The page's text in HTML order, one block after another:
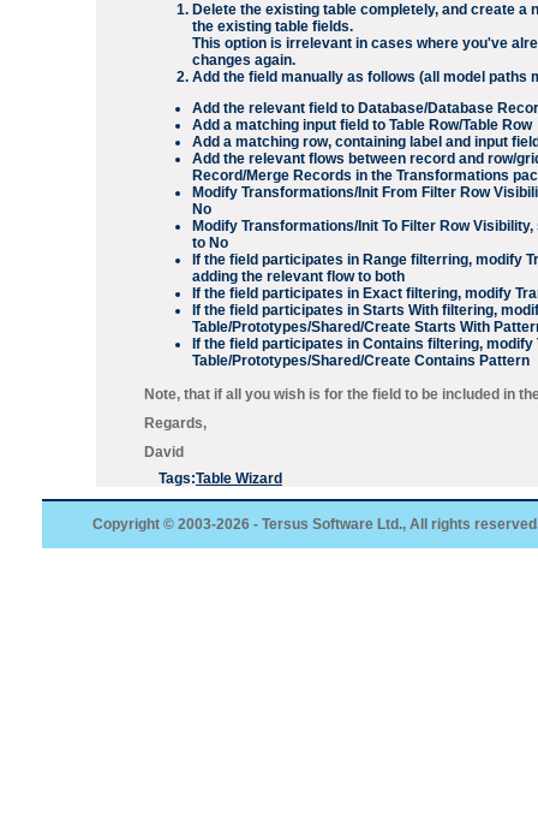
Delete the existing table completely, and create
the existing table fields.
This option is irrelevant in cases where you've
changes again.
Add the field manually as follows (all model paths
Add the relevant field to Database/Database
Add a matching input field to Table Row/Table Row
Add a matching row, containing label and input
Add the relevant flows between record and row/
Record/Merge Records in the Transformations
Modify Transformations/Init From Filter Row
No
Modify Transformations/Init To Filter Row Visibility,
to No
If the field participates in Range filterring, modify
adding the relevant flow to both
If the field participates in Exact filtering, modify
If the field participates in Starts With filtering,
Table/Prototypes/Shared/Create Starts With
If the field participates in Contains filtering, modify
Table/Prototypes/Shared/Create Contains Pattern
Note, that if all you wish is for the field to be included in
Regards,
David
Tags:Table Wizard
Copyright © 2003-2026 - Tersus Software Ltd., All rights